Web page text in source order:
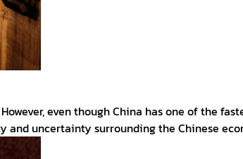
even though China has one of the
and uncertainty surrounding the Chinese